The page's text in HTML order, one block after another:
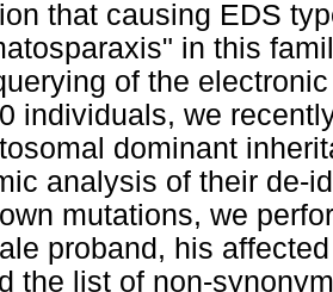
that causing EDS
in this
of the
individuals, we
dominant
analysis of their de-
mutations, we
proband, his
the list of non-